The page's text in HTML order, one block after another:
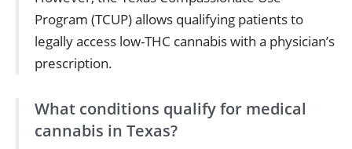
Program (TCUP) allows qualifying patients to
legally access low-THC cannabis with a physician’s
prescription.
What conditions qualify for medical
cannabis in Texas?